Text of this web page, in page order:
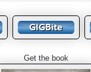
Get the book